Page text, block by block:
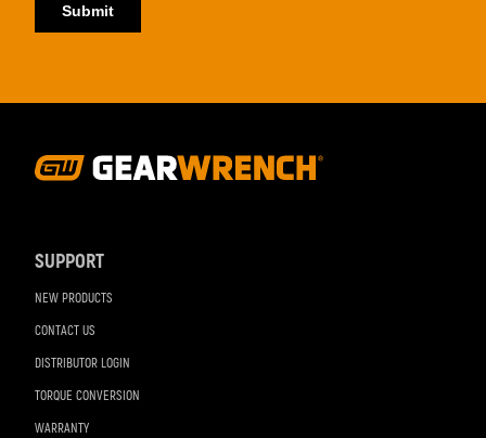
SUPPORT
NEW PRODUCTS
CONTACT US
DISTRIBUTOR LOGIN
TORQUE CONVERSION
WARRANTY